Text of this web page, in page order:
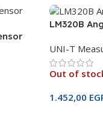
LM320B
UNI-T
Out of
1.452,00